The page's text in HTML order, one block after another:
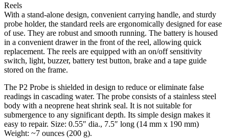
Reels
With a stand-alone design, convenient carrying handle, and sturdy
probe holder, the standard reels are ergonomically designed for ease
of use. They are robust and smooth running. The battery is housed
in a convenient drawer in the front of the reel, allowing quick
replacement. The reels are equipped with an on/off sensitivity
switch, light, buzzer, battery test button, brake and a tape guide
stored on the frame.
The P2 Probe is shielded in design to reduce or eliminate false
readings in cascading water. The probe consists of a stainless steel
body with a neoprene heat shrink seal. It is not suitable for
submergence to any significant depth. Its simple design makes it
easy to repair. Size: 0.55″ dia., 7.5″ long (14 mm x 190 mm)
Weight: ~7 ounces (200 g).